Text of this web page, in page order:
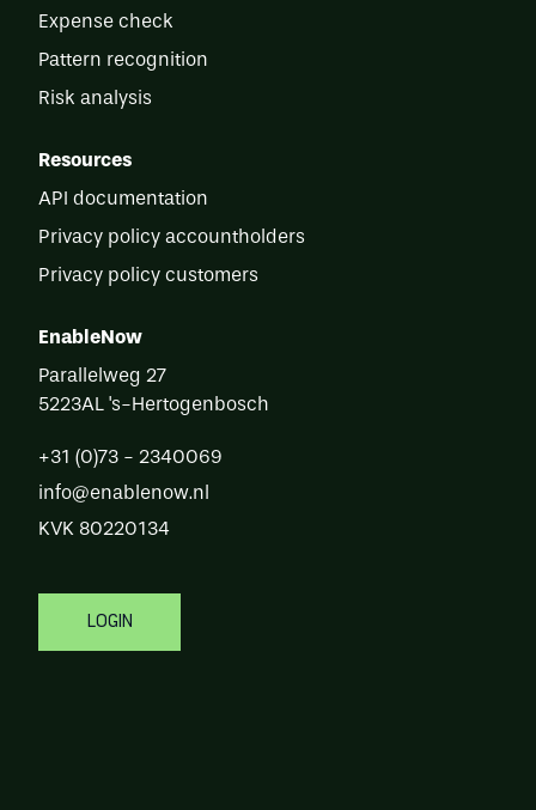
Expense check
Pattern recognition
Risk analysis
Resources
API documentation
Privacy policy accountholders
Privacy policy customers
EnableNow
Parallelweg 27
5223AL 's-Hertogenbosch
+31 (0)73 - 2340069
info@enablenow.nl
KVK 80220134
Login